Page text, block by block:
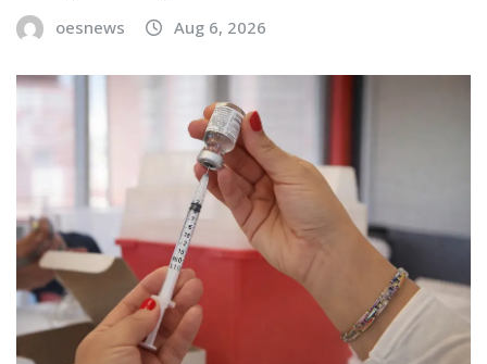
oesnews Aug 6, 2026